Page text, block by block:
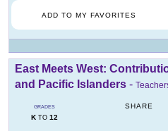
ADD TO MY FAVORITES
East Meets West:
and Pacific Islanders -
GRADES
KTO 12
SHARE